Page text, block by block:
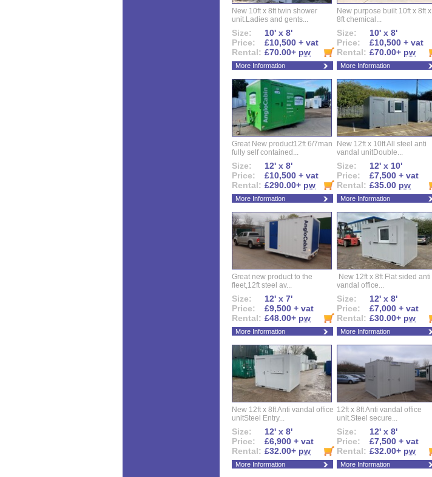
New 10ft x 8ft twin shower
unit.Ladies and gents...
Size:
10' x 8'
Price:
£10,500 + vat
Rental: £70.00+ pw
More Information
New purpose built 10ft x 8ft x
8ft chemical...
Size:
10' x 8'
Price:
£10,500 + vat
Rental: £70.00+ pw
More Information
Great New product12ft 6/7man
fully self contained...
Size:
12' x 8'
Price:
£10,500 + vat
Rental: £290.00+ pw
More Information
New 12ft x 10ft All steel anti
vandal unitDouble...
Size:
12' x 10'
Price:
£7,500 + vat
Rental: £35.00 pw
More Information
Great new product to the
fleet,12ft steel av...
Size:
12' x 7'
Price:
£9,500 + vat
Rental: £48.00+ pw
More Information
New 12ft x 8ft Flat sided anti
vandal office...
Size:
12' x 8'
Price:
£7,000 + vat
Rental: £30.00+ pw
More Information
New 12ft x 8ft Anti vandal office
unitSteel Entry...
Size:
12' x 8'
Price:
£6,900 + vat
Rental: £32.00+ pw
More Information
12ft x 8ft Anti vandal office
unit.Steel secure...
Size:
12' x 8'
Price:
£7,500 + vat
Rental: £32.00+ pw
More Information